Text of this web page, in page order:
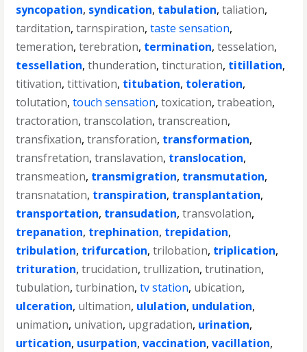
syncopation, syndication, tabulation,taliation,
tarditation,tarnspiration,taste sensation,
temeration,terebration, termination,tesselation,
tessellation,thunderation,tincturation, titillation,
titivation,tittivation, titubation, toleration,
tolutation,touch sensation,toxication,trabeation,
tractoration,transcolation,transcreation,
transfixation,transforation, transformation,
transfretation,translavation, translocation,
transmeation, transmigration, transmutation,
transnatation, transpiration, transplantation,
transportation, transudation,transvolation,
trepanation, trephination, trepidation,
tribulation, trifurcation,trilobation, triplication,
trituration,trucidation,trullization,trutination,
tubulation,turbination,tv station, ubication,
ulceration, ultimation, ululation, undulation,
unimation, univation, upgradation, urination,
urtication, usurpation,vaccination,vacillation,